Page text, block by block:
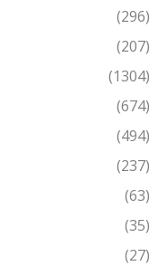
(296)
(207)
(1304)
(674)
(494)
(237)
(63)
(35)
(27)